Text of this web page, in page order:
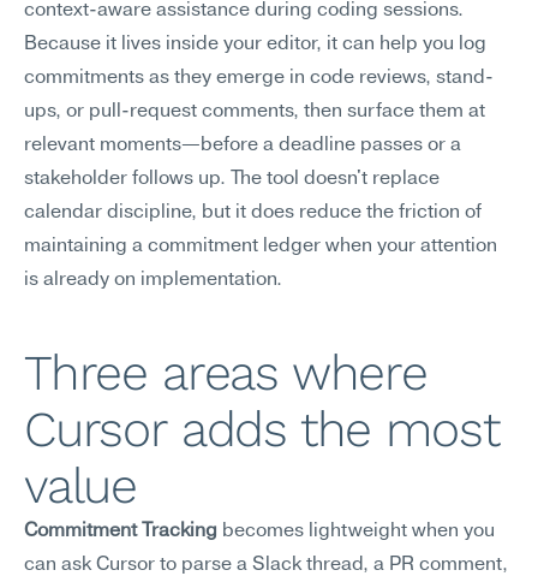
context-aware assistance during coding sessions.
Because it lives inside your editor, it can help you log
commitments as they emerge in code reviews, stand-
ups, or pull-request comments, then surface them at
relevant moments—before a deadline passes or a
stakeholder follows up. The tool doesn't replace
calendar discipline, but it does reduce the friction of
maintaining a commitment ledger when your attention
is already on implementation.
Three areas where
Cursor adds the most
value
Commitment Tracking becomes lightweight when you
can ask Cursor to parse a Slack thread, a PR comment,